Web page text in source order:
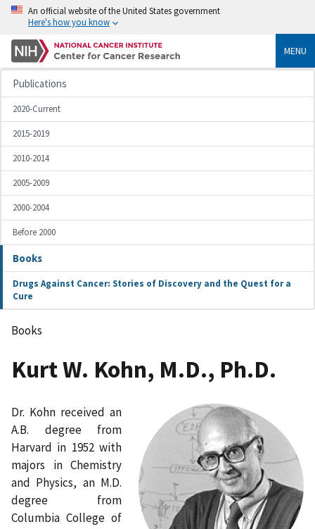
An official website of the United States government
Here's how you know
MENU
Publications
2020-Current
2015-2019
2010-2014
2005-2009
2000-2004
Before 2000
Books
Drugs Against Cancer: Stories of Discovery and the Quest for a
Cure
Books
Kurt W. Kohn, M.D., Ph.D.
Dr. Kohn received an
A.B. degree from
Harvard in 1952 with
majors in Chemistry
and Physics, an M.D.
degree from
Columbia College of